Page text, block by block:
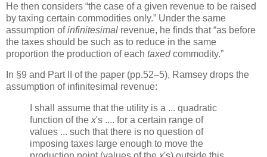
He then considers “the case of a given revenue to be raised
by taxing certain commodities only.” Under the same
assumption ofinfinitesimal revenue, he finds that “as before
the taxes should be such as to reduce in the same
proportion the production of each taxedcommodity.”
In §9 and Part II of the paper (pp.52–5), Ramsey drops the
assumption of infinitesimal revenue:
I shall assume that the utility is a ... quadratic
function of the x's .... for a certain range of
values ... such that there is no question of
imposing taxes large enough to move the